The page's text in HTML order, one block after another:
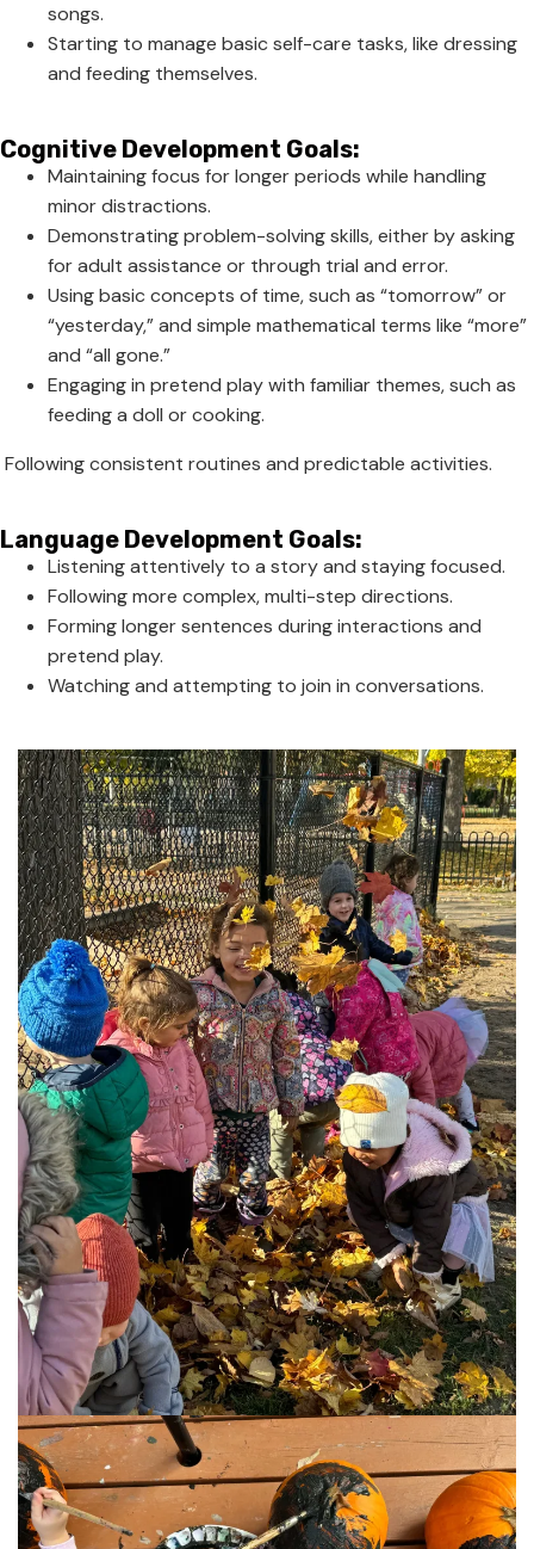
songs.
Starting to manage basic self-care tasks, like dressing
and feeding themselves.
Cognitive Development Goals:
Maintaining focus for longer periods while handling
minor distractions.
Demonstrating problem-solving skills, either by asking
for adult assistance or through trial and error.
Using basic concepts of time, such as “tomorrow” or
“yesterday,” and simple mathematical terms like “more”
and “all gone.”
Engaging in pretend play with familiar themes, such as
feeding a doll or cooking.
Following consistent routines and predictable activities.
Language Development Goals:
Listening attentively to a story and staying focused.
Following more complex, multi-step directions.
Forming longer sentences during interactions and
pretend play.
Watching and attempting to join in conversations.